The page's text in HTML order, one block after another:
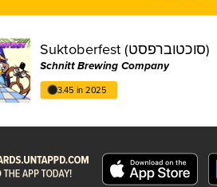
Suktoberfest (סוכטוברפסט)
Schnitt Brewing Company
3.45 in 2025